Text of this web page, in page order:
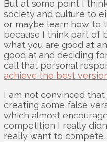
But at some point I
society and culture to
or maybe learn how to
because I think part of
what you are good at
good at and deciding
call that personal
achieve the best
I am not convinced that
creating some false
which almost
competition I really
really want to compete,